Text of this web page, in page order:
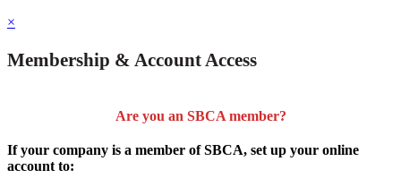
×
Membership & Account Access
Are you an SBCA member?
If your company is a member of SBCA, set up your online
account to: